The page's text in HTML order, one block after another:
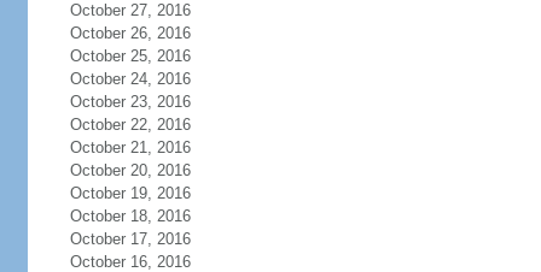
October 27, 2016
October 26, 2016
October 25, 2016
October 24, 2016
October 23, 2016
October 22, 2016
October 21, 2016
October 20, 2016
October 19, 2016
October 18, 2016
October 17, 2016
October 16, 2016